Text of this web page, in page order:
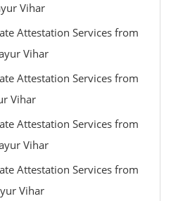
Vihar
Attestation Services from
Vihar
Attestation Services from
Vihar
Attestation Services from
Vihar
Attestation Services from
Vihar